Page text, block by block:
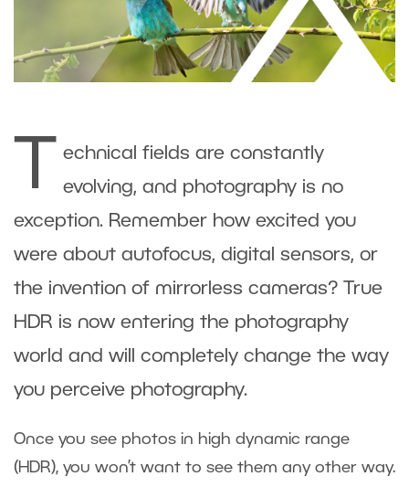
echnical fields are constantly
evolving, and photography is no
exception. Remember how excited you
were about autofocus, digital sensors, or
the invention of mirrorless cameras? True
HDR is now entering the photography
world and will completely change the way
you perceive photography.
Once you see photos in high dynamic range
(HDR), you won’t want to see them any other way.